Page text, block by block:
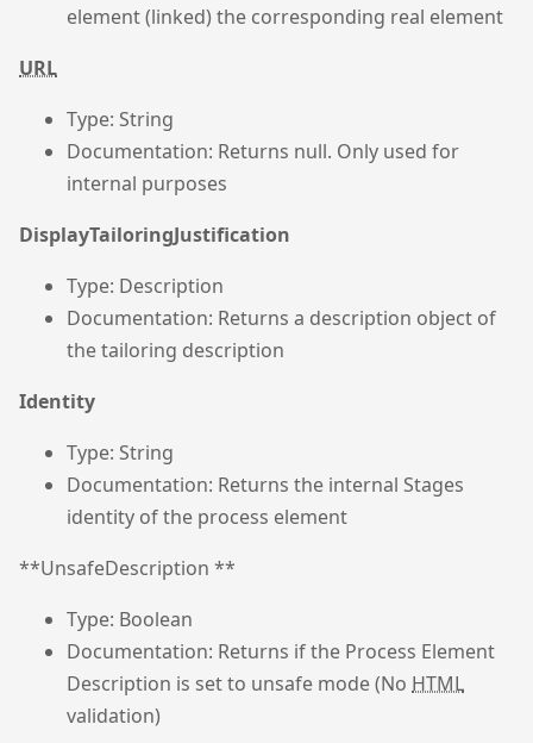
element (linked) the corresponding real element
URL
Type: String
Documentation: Returns null. Only used for
internal purposes
DisplayTailoringJustification
Type: Description
Documentation: Returns a description object of
the tailoring description
Identity
Type: String
Documentation: Returns the internal Stages
identity of the process element
**UnsafeDescription **
Type: Boolean
Documentation: Returns if the Process Element
Description is set to unsafe mode (No HTML
validation)